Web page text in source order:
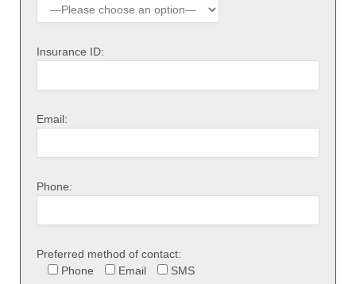
Insurance ID:
Email:
Phone:
Preferred method of contact:
Phone
Email SMS